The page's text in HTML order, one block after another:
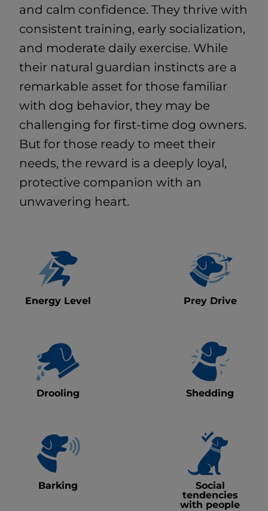
and calm confidence. They thrive with
consistent training, early socialization,
and moderate daily exercise. While
their natural guardian instincts are a
remarkable asset for those familiar
with dog behavior, they may be
challenging for first-time dog owners.
But for those ready to meet their
needs, the reward is a deeply loyal,
protective companion with an
unwavering heart.
Energy Level Prey Drive
Drooling Shedding
Barking
Social
tendencies
with people